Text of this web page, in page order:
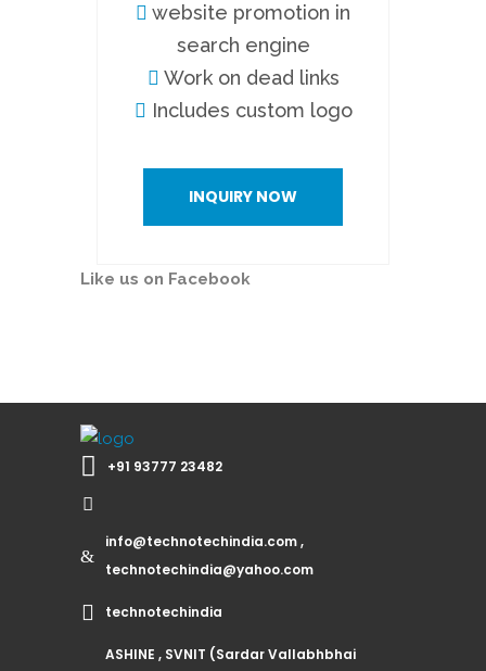
website promotion in
search engine
Work on dead links
Includes custom logo
INQUIRY NOW
Like us on Facebook
+91 93777 23482
info@technotechindia.com ,
technotechindia@yahoo.com
technotechindia
ASHINE , SVNIT (Sardar Vallabhbhai